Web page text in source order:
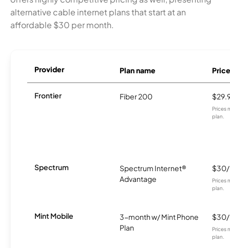
alternative cable internet plans that start at an
affordable $30 per month.
Provider Plan name Price
Frontier Fiber 200
Prices
plan.
Spectrum
Spectrum Internet®
Advantage
Prices
plan.
Mint Mobile
3-month w/ Mint Phone
Plan
Prices
plan.